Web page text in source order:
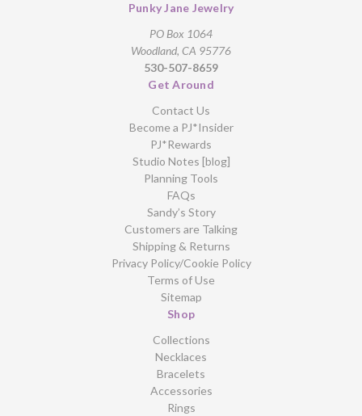
Punky Jane Jewelry
PO Box 1064
Woodland, CA 95776
530-507-8659
Get Around
Contact Us
Become a PJ*Insider
PJ*Rewards
Studio Notes [blog]
Planning Tools
FAQs
Sandy’s Story
Customers are Talking
Shipping & Returns
Privacy Policy/Cookie Policy
Terms of Use
Sitemap
Shop
Collections
Necklaces
Bracelets
Accessories
Rings